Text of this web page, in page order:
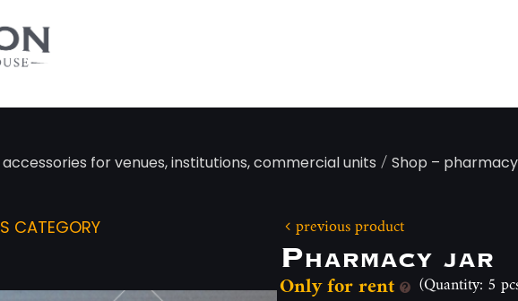
accessories for venues, institutions, commercial units /Shop – pharmacy
CATEGORY previous product
Pharmacy jar
Only for rent (Quantity: 5